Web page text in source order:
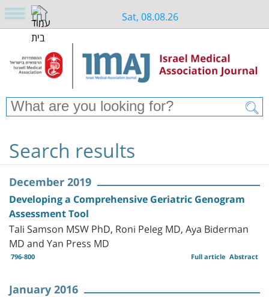
Sat, 08.08.26
Search results
December 2019
Developing a Comprehensive Geriatric Genogram
Assessment Tool
Tali Samson MSW PhD, Roni Peleg MD, Aya Biderman
MD and Yan Press MD
796-800 Abstract
Full article
January 2016